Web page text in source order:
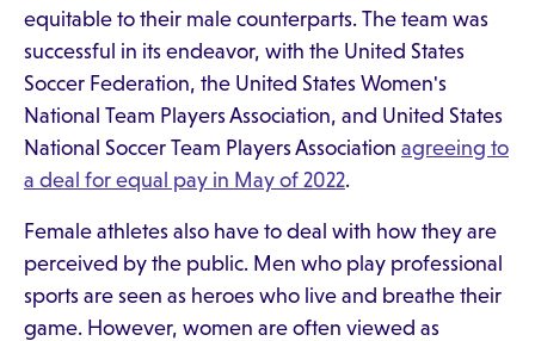
equitable to their male counterparts. The team was
successful in its endeavor, with the United States
Soccer Federation, the United States Women's
National Team Players Association, and United States
National Soccer Team Players Association agreeing to
a deal for equal pay in May of 2022.
Female athletes also have to deal with how they are
perceived by the public. Men who play professional
sports are seen as heroes who live and breathe their
game. However, women are often viewed as